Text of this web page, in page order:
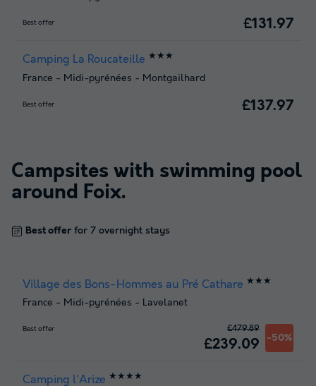
Best offer £131.97
Camping La Roucateille ★★★
France - Midi-pyrénées - Montgailhard
Best offer £137.97
Campsites with swimming pool
around Foix.
Best offer for 7 overnight stays
Village des Bons-Hommes au Pré Cathare ★★★
France - Midi-pyrénées - Lavelanet
Best offer
£239.09 -50%
£479.89
Camping l'Arize ★★★★